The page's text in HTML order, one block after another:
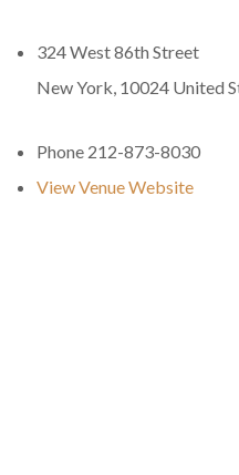
324 West 86th Street
New York, 10024 United
Phone 212-873-8030
View Venue Website